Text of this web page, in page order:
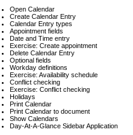
Open Calendar
Create Calendar Entry
Calendar Entry types
Appointment fields
Date and Time entry
Exercise: Create appointment
Delete Calendar Entry
Optional fields
Workday definitions
Exercise: Availability schedule
Conflict checking
Exercise: Conflict checking
Holidays
Print Calendar
Print Calendar to document
Show Calendars
Day-At-A-Glance Sidebar Application